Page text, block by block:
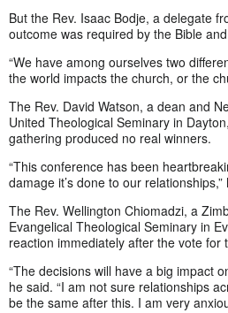
But the Rev. Isaac Bodje, a delegate
outcome was required by the Bible
“We have among ourselves two
the world impacts the church, or the
The Rev. David Watson, a dean and
United Theological Seminary in
gathering produced no real winners.
“This conference has been
damage it’s done to our relationships,”
The Rev. Wellington Chiomadzi, a
Evangelical Theological Seminary in
reaction immediately after the vote for
“The decisions will have a big impact
he said. “I am not sure relationships
be the same after this. I am very